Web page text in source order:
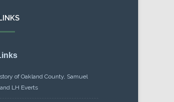
of Oakland County, Samuel
LH Everts